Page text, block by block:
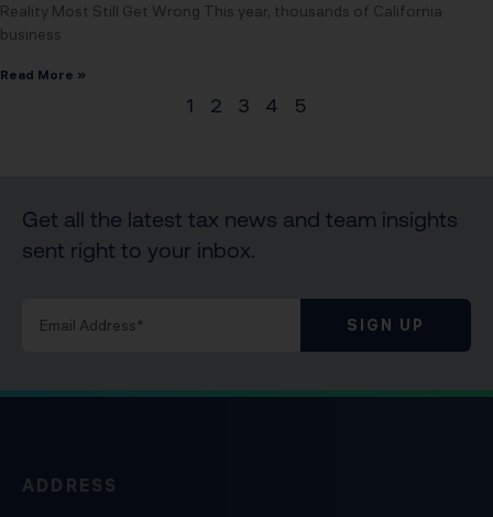
Reality Most Still Get Wrong This year, thousands of California
business
Read More »
1 2 3 4 5
Get all the latest tax news and team insights
sent right to your inbox.
SIGN UP
ADDRESS